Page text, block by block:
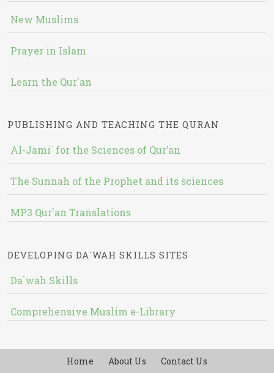
New Muslims
Prayer in Islam
Learn the Qur'an
PUBLISHING AND TEACHING THE QURAN
Al-Jami` for the Sciences of Qur’an
The Sunnah of the Prophet and its sciences
MP3 Qur'an Translations
DEVELOPING DA`WAH SKILLS SITES
Da`wah Skills
Comprehensive Muslim e-Library
Home About Us Contact Us